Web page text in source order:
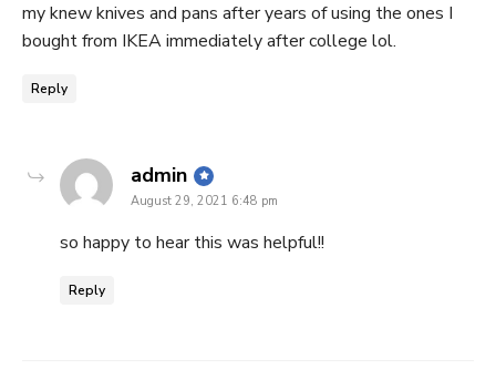
my knew knives and pans after years of using the ones I
bought from IKEA immediately after college lol.
Reply
admin says:
August 29, 2021 6:48 pm
so happy to hear this was helpful!!
Reply